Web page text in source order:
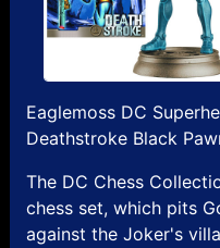
Eaglemoss DC
Deathstroke Black
The DC Chess
chess set, which pits
against the Joker's